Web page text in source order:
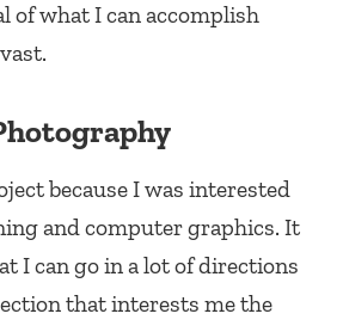
of what I can accomplish
because I was interested
and computer graphics. It
I can go in a lot of directions
that interests me the